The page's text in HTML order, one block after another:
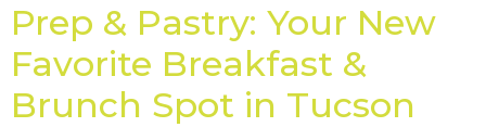
Prep & Pastry: Your New
Favorite Breakfast &
Brunch Spot in Tucson